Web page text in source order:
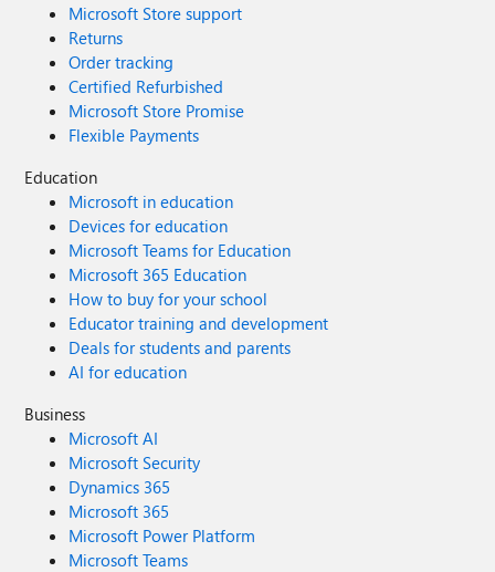
Microsoft Store support
Returns
Order tracking
Certified Refurbished
Microsoft Store Promise
Flexible Payments
Education
Microsoft in education
Devices for education
Microsoft Teams for Education
Microsoft 365 Education
How to buy for your school
Educator training and development
Deals for students and parents
AI for education
Business
Microsoft AI
Microsoft Security
Dynamics 365
Microsoft 365
Microsoft Power Platform
Microsoft Teams